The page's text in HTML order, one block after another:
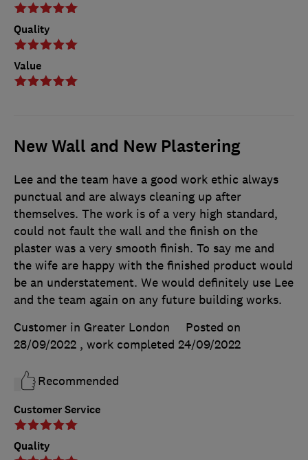
Quality
Value
New Wall and New Plastering
Customer Service
Quality
Lee and the team have a good work ethic always
punctual and are always cleaning up after
themselves. The work is of a very high standard,
could not fault the wall and the finish on the
plaster was a very smooth finish. To say me and
the wife are happy with the finished product would
be an understatement. We would definitely use Lee
and the team again on any future building works.
Customer in Greater London
Posted on
28/09/2022 , work completed 24/09/2022
Recommended